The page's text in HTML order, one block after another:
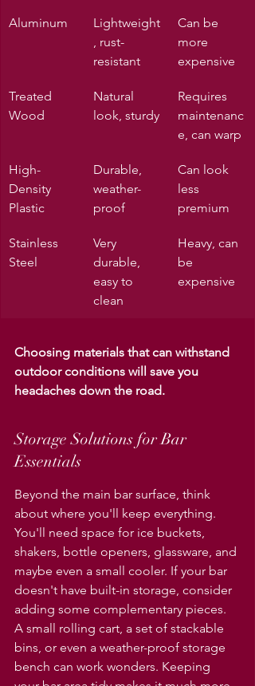
Aluminum
Lightweight
, rust-
resistant
Can be
more
expensive
Treated
Wood
Natural
look, sturdy
Requires
maintenanc
e, can warp
High-
Density
Plastic
Durable,
weather-
proof
Can look
less
premium
Stainless
Steel
Very
durable,
easy to
clean
Heavy, can
be
expensive
Choosing materials that can withstand
outdoor conditions will save you
headaches down the road.
Storage Solutions for Bar
Essentials
Beyond the main bar surface, think
about where you'll keep everything.
You'll need space for ice buckets,
shakers, bottle openers, glassware, and
maybe even a small cooler. If your bar
doesn't have built-in storage, consider
adding some complementary pieces.
A small rolling cart, a set of stackable
bins, or even a weather-proof storage
bench can work wonders. Keeping